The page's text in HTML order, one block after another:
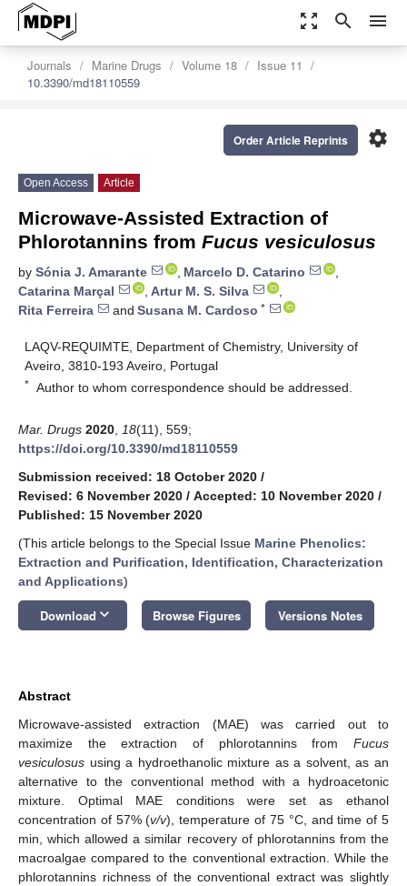
zoom_out_map search menu
Journals Marine Drugs Volume 18
Issue 11
10.3390/md18110559
settings
Order Article Reprints
Open Access Article
Microwave-Assisted Extraction of
Phlorotannins from Fucus vesiculosus
by Sónia J. Amarante , Marcelo D. Catarino
,
Catarina Marçal
, Artur M. S. Silva
,
Rita Ferreira
and Susana M. Cardoso *
LAQV-REQUIMTE, Department of Chemistry, University of
Aveiro, 3810-193 Aveiro, Portugal
* Author to whom correspondence should be addressed.
Mar. Drugs 2020 18(11), 559;
https://doi.org/10.3390/md18110559
Submission received: 18 October 2020 /
Revised: 6 November 2020 / Accepted: 10 November 2020 /
Published: 15 November 2020
(This article belongs to the Special Issue Marine Phenolics:
Extraction and Purification, Identification, Characterization
and Applications)
Download keyboard_arrow_down Browse Figures Versions Notes
Abstract
Microwave-assisted extraction (MAE) was carried out to
maximize the extraction of phlorotannins from Fucus
vesiculosus using a hydroethanolic mixture as a solvent, as an
alternative to the conventional method with a hydroacetonic
mixture. Optimal MAE conditions were set as ethanol
concentration of 57% (v/v), temperature of 75 °C, and time of 5
min, which allowed a similar recovery of phlorotannins from the
macroalgae compared to the conventional extraction. While the
phlorotannins richness of the conventional extract was slightly